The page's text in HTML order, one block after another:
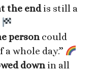
the endis still a
person could
a whole day.”
down in all